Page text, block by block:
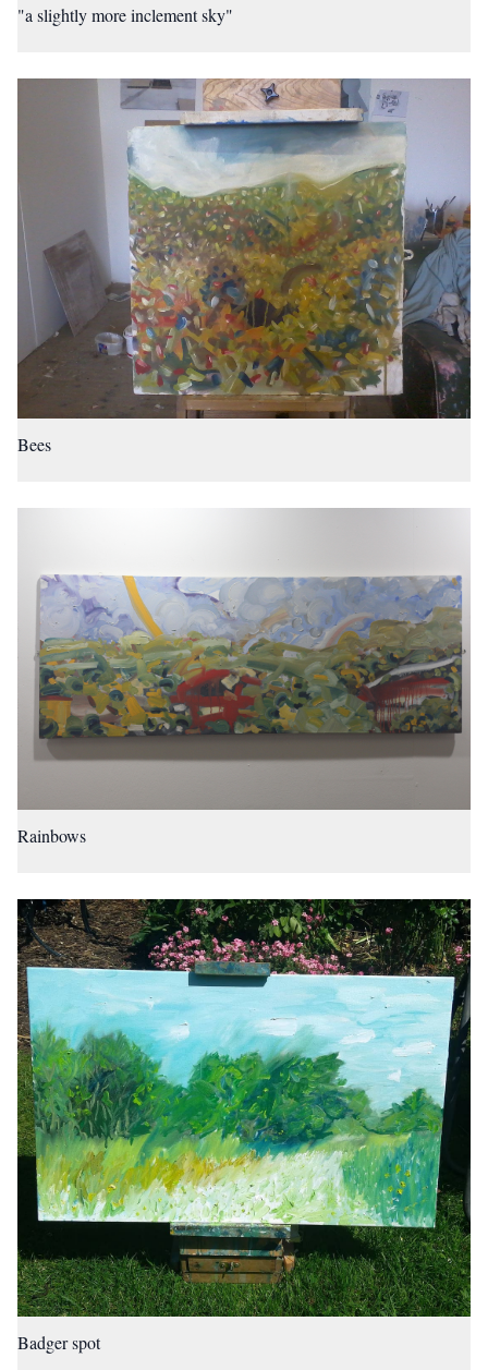
"a slightly more inclement sky"
Bees
Rainbows
Badger spot